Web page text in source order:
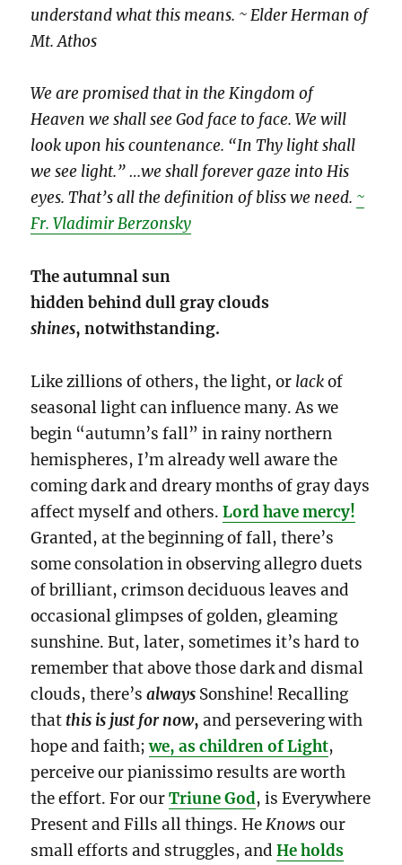
understand what this means. ~ Elder Herman of
Mt. Athos
We are promised that in the Kingdom of
Heaven we shall see God face to face. We will
look upon his countenance. “In Thy light shall
we see light.” …we shall forever gaze into His
eyes. That’s all the definition of bliss we need. ~
Fr. Vladimir Berzonsky
The autumnal sun
hidden behind dull gray clouds
shines, notwithstanding.
Like zillions of others, the light, or lackof
seasonal light can influence many. As we
begin “autumn’s fall” in rainy northern
hemispheres, I’m already well aware the
coming dark and dreary months of gray days
affect myself and others.Lord have mercy!
Granted, at the beginning of fall, there’s
some consolation in observing allegro duets
of brilliant, crimson deciduous leaves and
occasional glimpses of golden, gleaming
sunshine. But, later, sometimes it’s hard to
remember that above those dark and dismal
clouds, there’salways Sonshine! Recalling
that this is just for now, and persevering with
hope and faith;we, as children of Light,
perceive our pianissimo results are worth
the effort. For ourTriune God, is Everywhere
Present and Fills all things. HeKnows our
small efforts and struggles, andHe holds